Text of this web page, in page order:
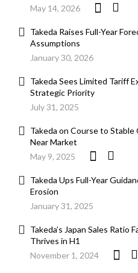
May 14, 2026
Takeda Raises Full-Year
Assumptions
January 30, 2026
Takeda Sees Limited Tariff
Strategic Priority
July 31, 2025
Takeda on Course to
Near Market
May 9, 2025
Takeda Ups Full-Year
Erosion
January 31, 2025
Takeda’s Japan Sales Ratio
Thrives in H1
November 1, 2024